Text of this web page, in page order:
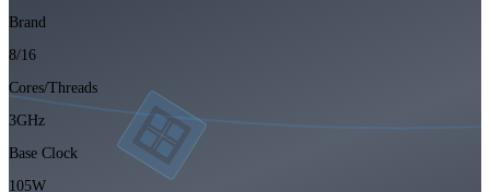
Brand
8/16
Cores/Threads
3GHz
Base Clock
105W